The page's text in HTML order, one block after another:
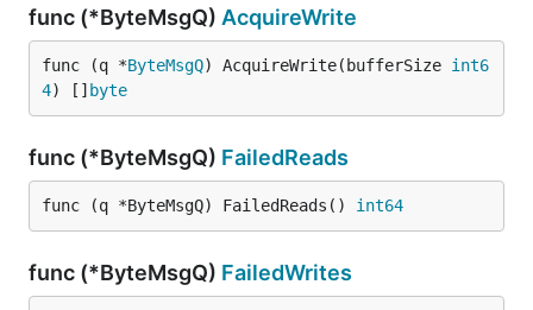
func (*ByteMsgQ) AcquireWrite
func (q *ByteMsgQ) AcquireWrite(bufferSize int6
4) [] byte
func (*ByteMsgQ) FailedReads
func (q *ByteMsgQ) FailedReads() int64
func (*ByteMsgQ) FailedWrites